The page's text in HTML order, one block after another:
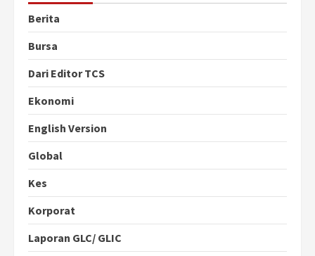
Berita
Bursa
Dari Editor TCS
Ekonomi
English Version
Global
Kes
Korporat
Laporan GLC/ GLIC